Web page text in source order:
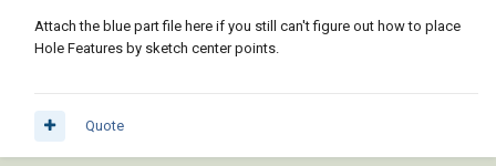
Attach the blue part file here if you still can't figure out how to place
Hole Features by sketch center points.
Quote